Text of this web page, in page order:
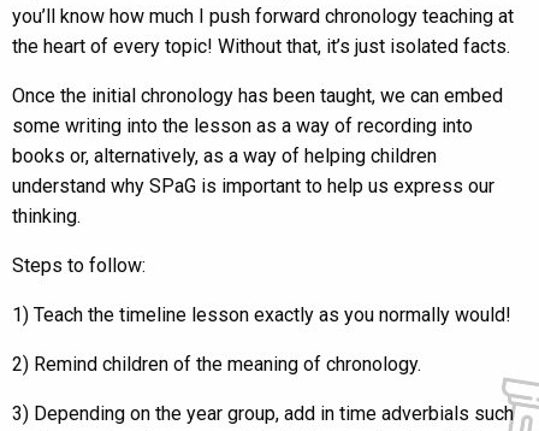
you’ll know how much I push forward chronology teaching at
the heart of every topic! Without that, it’s just isolated facts.
Once the initial chronology has been taught, we can embed
some writing into the lesson as a way of recording into
books or, alternatively, as a way of helping children
understand why SPaG is important to help us express our
thinking.
Steps to follow:
1) Teach the timeline lesson exactly as you normally would!
2) Remind children of the meaning of chronology.
3) Depending on the year group, add in time adverbials such